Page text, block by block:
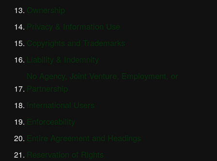
Ownership
Privacy & Information Use
Copyrights and Trademarks
Liability & Indemnity
No Agency, Joint Venture, Employment, or
Partnership
International Users
Enforceability
Entire Agreement and Headings
Reservation of Rights